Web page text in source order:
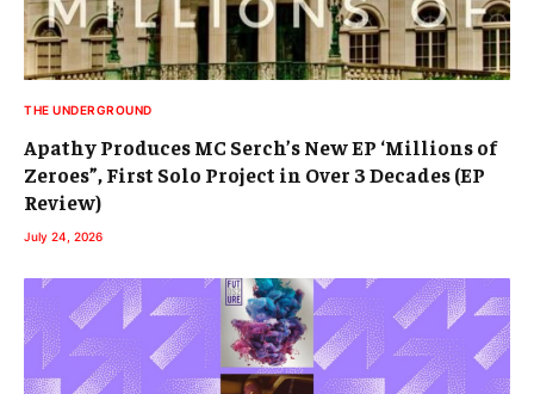
THE UNDERGROUND
Apathy Produces MC Serch’s New EP ‘Millions of
Zeroes”, First Solo Project in Over 3 Decades (EP
Review)
July 24, 2026